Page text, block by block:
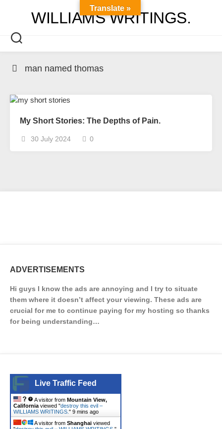
WILLIAMS WRITINGS.
man named thomas
My Short Stories: The Depths of Pain.
30 July 2024 0
ADVERTISEMENTS
Hi guys I know the ads are annoying and I try to situate
them where it doesn’t affect your viewing. These ads are
crucial for me to continue paying for my hosting so thanks
for being understanding…
Live Traffic Feed
A visitor from Mountain View,
California viewed "destroy this evil –
WILLIAMS WRITINGS. " 9 mins ago
A visitor from Shanghai viewed
Translate »